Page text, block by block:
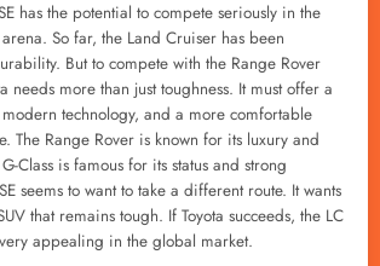
has the potential to compete seriously in the
So far, the Land Cruiser has been
But to compete with the Range Rover
needs more than just toughness. It must offer a
technology, and a more comfortable
The Range Rover is known for its luxury and
Class is famous for its status and strong
seems to want to take a different route. It wants
that remains tough. If Toyota succeeds, the LC
appealing in the global market.